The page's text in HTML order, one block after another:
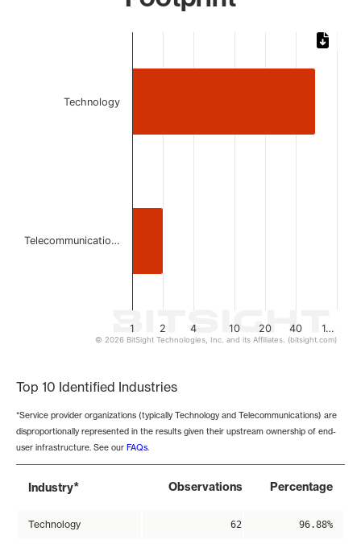
Bar chart with 2 bars.
The chart has 1 Y axis displaying values. Data ranges
1 2 4 10 20 40 1…
Technology
Telecommunicatio…
© 2026 BitSight Technologies, Inc. and its Affiliates. (bitsight.com)
Top 10 Identified Industries
*Service provider organizations (typically Technology and Telecommunications) are
disproportionally represented in the results given their upstream ownership of end-
user infrastructure. See our FAQs.
Industry* Observations Percentage
Technology 62 96.88%